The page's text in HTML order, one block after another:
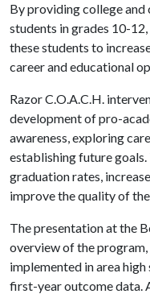
By providing college
students in grades 10-
these students to
career and educational
Razor C.O.A.C.H.
development of pro-
awareness, exploring
establishing future
graduation rates,
improve the quality of
The presentation at the
overview of the
implemented in area
first-year outcome data.